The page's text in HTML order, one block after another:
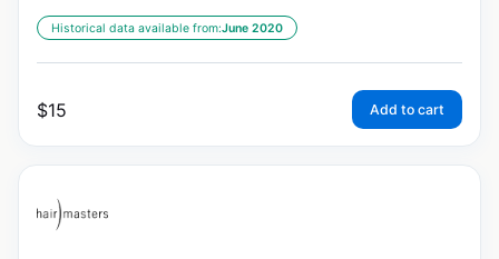
Historical data available from:June 2020
$15 Add to cart